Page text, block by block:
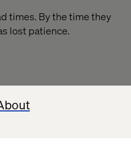
times. By the time they
lost patience.
vision into scalable,
and alignment, projects